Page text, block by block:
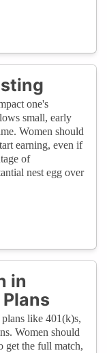
one's
small, early
Women should
earning, even if
of
nest egg over
in
like 401(k)s,
Women should
get the full match,